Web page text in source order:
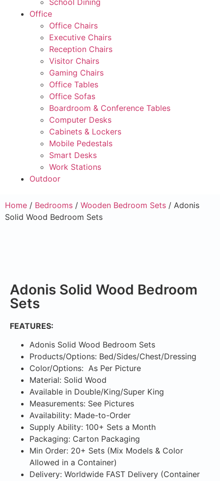
School Dining
Office
Office Chairs
Executive Chairs
Reception Chairs
Visitor Chairs
Gaming Chairs
Office Tables
Office Sofas
Boardroom & Conference Tables
Computer Desks
Cabinets & Lockers
Mobile Pedestals
Smart Desks
Work Stations
Outdoor
Home / Bedrooms / Wooden Bedroom Sets / Adonis
Solid Wood Bedroom Sets
Adonis Solid Wood Bedroom
Sets
FEATURES:
Adonis Solid Wood Bedroom Sets
Products/Options: Bed/Sides/Chest/Dressing
Color/Options: As Per Picture
Material: Solid Wood
Available in Double/King/Super King
Measurements: See Pictures
Availability: Made-to-Order
Supply Ability: 100+ Sets a Month
Packaging: Carton Packaging
Min Order: 20+ Sets (Mix Models & Color
Allowed in a Container)
Delivery: Worldwide FAST Delivery (Container